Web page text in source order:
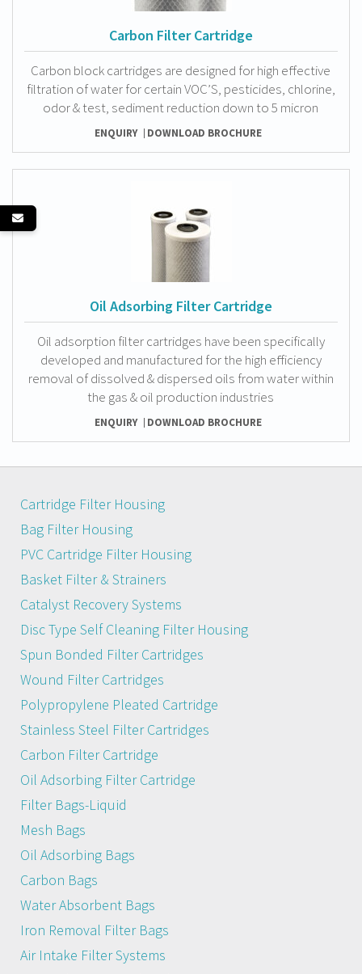
Carbon Filter Cartridge
Carbon block cartridges are designed for high effective
filtration of water for certain VOC’S, pesticides, chlorine,
odor & test, sediment reduction down to 5 micron
ENQUIRY DOWNLOAD BROCHURE
Oil Adsorbing Filter Cartridge
Oil adsorption filter cartridges have been specifically
developed and manufactured for the high efficiency
removal of dissolved & dispersed oils from water within
the gas & oil production industries
ENQUIRY DOWNLOAD BROCHURE
Cartridge Filter Housing
Bag Filter Housing
PVC Cartridge Filter Housing
Basket Filter & Strainers
Catalyst Recovery Systems
Disc Type Self Cleaning Filter Housing
Spun Bonded Filter Cartridges
Wound Filter Cartridges
Polypropylene Pleated Cartridge
Stainless Steel Filter Cartridges
Carbon Filter Cartridge
Oil Adsorbing Filter Cartridge
Filter Bags-Liquid
Mesh Bags
Oil Adsorbing Bags
Carbon Bags
Water Absorbent Bags
Iron Removal Filter Bags
Air Intake Filter Systems